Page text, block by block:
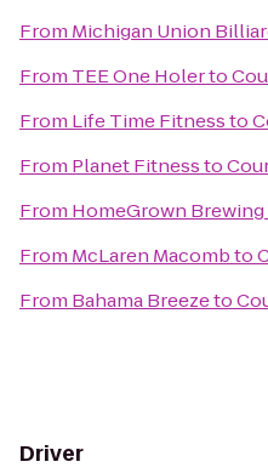
From Michigan Union
From TEE One Holerto
From Life Time Fitnessto
From Planet Fitnessto
From HomeGrown
From McLaren Macombto
From Bahama Breezeto
Driver